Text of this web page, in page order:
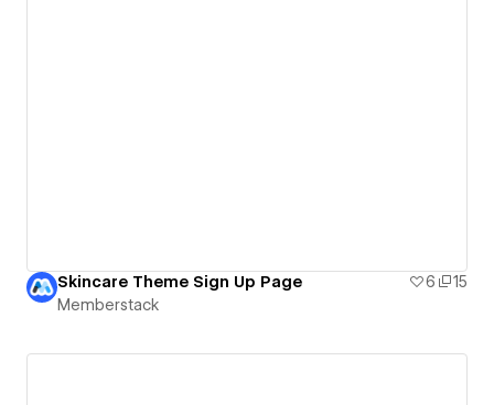
Skincare Theme Sign Up Page 6
15
Memberstack